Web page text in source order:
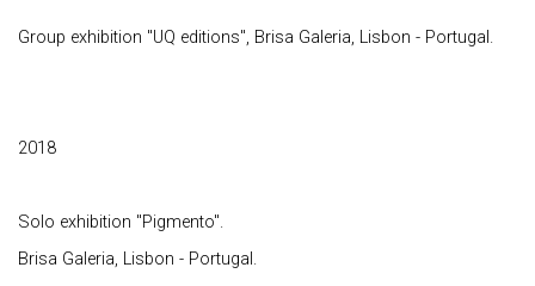
Group exhibition "UQ editions", Brisa Galeria, Lisbon - Portugal.
2018
Solo exhibition "Pigmento".
Brisa Galeria, Lisbon - Portugal.